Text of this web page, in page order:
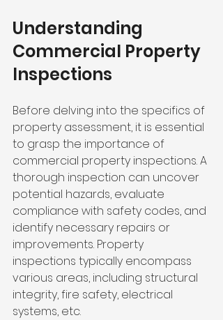
Understanding
Commercial Property
Inspections
Before delving into the specifics of
property assessment, it is essential
to grasp the importance of
commercial property inspections. A
thorough inspection can uncover
potential hazards, evaluate
compliance with safety codes, and
identify necessary repairs or
improvements. Property
inspections typically encompass
various areas, including structural
integrity, fire safety, electrical
systems, etc.